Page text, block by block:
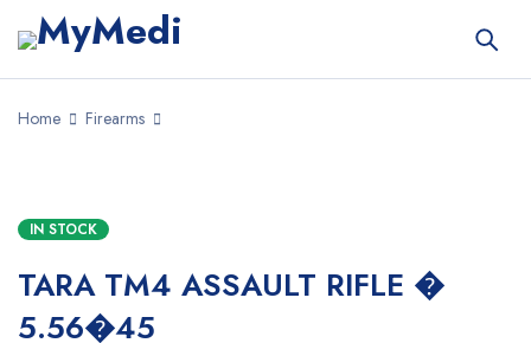
Home Firearms
IN STOCK
TARA TM4 ASSAULT RIFLE �
5.56�45